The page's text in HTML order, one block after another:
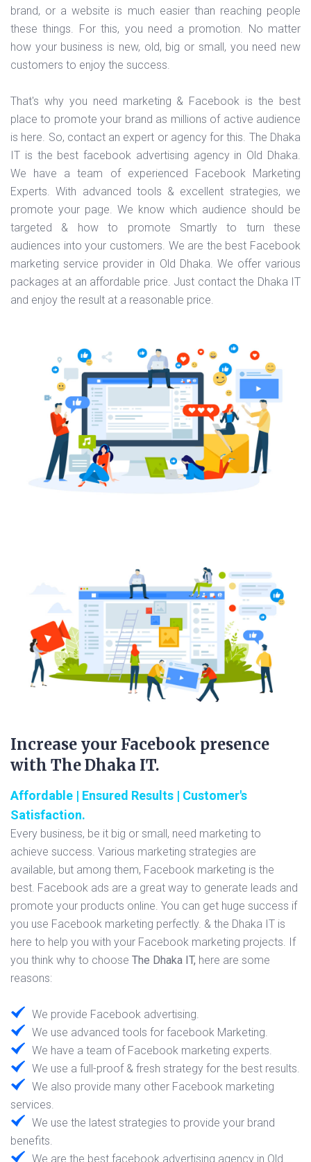
brand, or a website is much easier than reaching people
these things. For this, you need a promotion. No matter
how your business is new, old, big or small, you need new
customers to enjoy the success.
That's why you need marketing & Facebook is the best
place to promote your brand as millions of active audience
is here. So, contact an expert or agency for this. The Dhaka
IT is the best facebook advertising agency in Old Dhaka.
We have a team of experienced Facebook Marketing
Experts. With advanced tools & excellent strategies, we
promote your page. We know which audience should be
targeted & how to promote Smartly to turn these
audiences into your customers. We are the best Facebook
marketing service provider in Old Dhaka. We offer various
packages at an affordable price. Just contact the Dhaka IT
and enjoy the result at a reasonable price.
Increase your Facebook presence
with The Dhaka IT.
Affordable | Ensured Results | Customer's
Satisfaction.
Every business, be it big or small, need marketing to
achieve success. Various marketing strategies are
available, but among them, Facebook marketing is the
best. Facebook ads are a great way to generate leads and
promote your products online. You can get huge success if
you use Facebook marketing perfectly. & the Dhaka IT is
here to help you with your Facebook marketing projects. If
you think why to choose The Dhaka IT, here are some
reasons:
We provide Facebook advertising.
We use advanced tools for facebook Marketing.
We have a team of Facebook marketing experts.
We use a full-proof & fresh strategy for the best results.
We also provide many other Facebook marketing
services.
We use the latest strategies to provide your brand
benefits.
We are the best facebook advertising agency in Old